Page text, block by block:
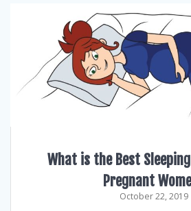
What is the Best
Pregnant
October 22, 2019